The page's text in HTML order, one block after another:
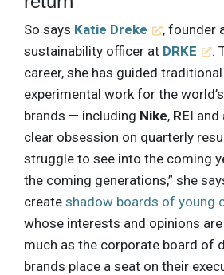
So says Katie Dreke
, founder
sustainability officer at DRKE
.
career, she has guided
experimental work for the
brands — including Nike, REI and
clear obsession on quarterly
struggle to see into the coming
the coming generations,” she
create shadow boards of young
whose interests and opinions
much as the corporate board of
brands place a seat on their